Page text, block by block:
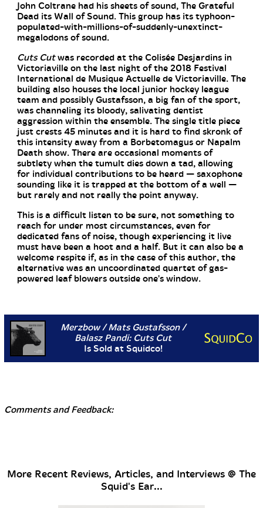
John Coltrane had his sheets of sound, The Grateful
Dead its Wall of Sound. This group has its typhoon-
populated-with-millions-of-suddenly-unextinct-
megalodons of sound.
Cuts Cutwas recorded at the Colisée Desjardins in
Victoriaville on the last night of the 2018 Festival
International de Musique Actuelle de Victoriaville. The
building also houses the local junior hockey league
team and possibly Gustafsson, a big fan of the sport,
was channeling its bloody, salivating dentist
aggression within the ensemble. The single title piece
just crests 45 minutes and it is hard to find skronk of
this intensity away from a Borbetomagus or Napalm
Death show. There are occasional moments of
subtlety when the tumult dies down a tad, allowing
for individual contributions to be heard — saxophone
sounding like it is trapped at the bottom of a well —
but rarely and not really the point anyway.
This is a difficult listen to be sure, not something to
reach for under most circumstances, even for
dedicated fans of noise, though experiencing it live
must have been a hoot and a half. But it can also be a
welcome respite if, as in the case of this author, the
alternative was an uncoordinated quartet of gas-
powered leaf blowers outside one's window.
Merzbow / Mats Gustafsson /
Balasz Pandi: Cuts Cut
Is Sold at Squidco!
Comments and Feedback:
More Recent Reviews, Articles, and Interviews @ The
Squid's Ear...